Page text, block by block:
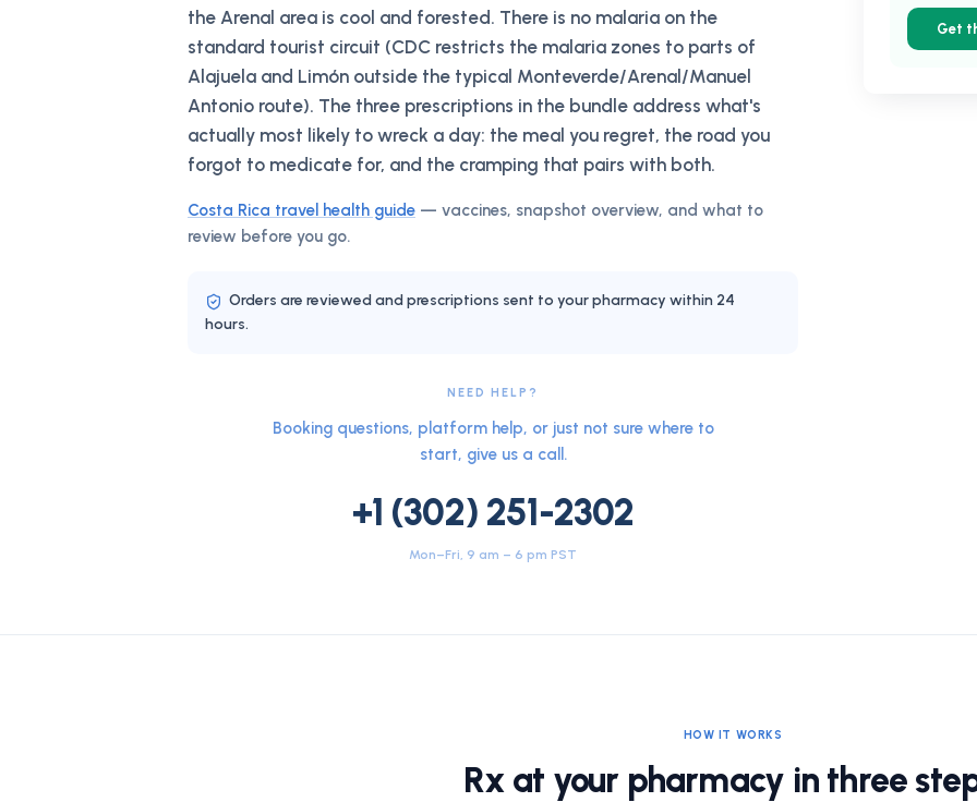
the Arenal area is cool and forested. There is no malaria on the
standard tourist circuit (CDC restricts the malaria zones to parts of
Alajuela and Limón outside the typical Monteverde/Arenal/Manuel
Antonio route). The three prescriptions in the bundle address what's
actually most likely to wreck a day: the meal you regret, the road you
forgot to medicate for, and the cramping that pairs with both.
Costa Rica travel health guide — vaccines, snapshot overview, and what to
review before you go.
Orders are reviewed and prescriptions sent to your pharmacy within 24
hours.
NEED HELP?
Booking questions, platform help, or just not sure where to
start, give us a call.
+1 (302) 251-2302
Mon–Fri, 9 am – 6 pm PST
Get
HOW IT WORKS
Rx at your pharmacy in three